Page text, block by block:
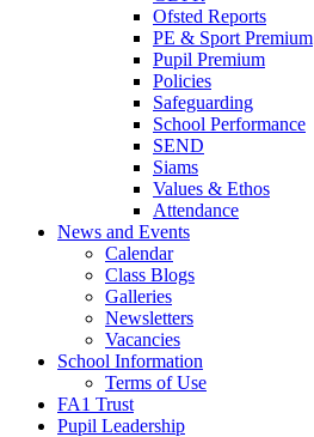
Ofsted Reports
PE & Sport Premium
Pupil Premium
Policies
Safeguarding
School Performance
SEND
Siams
Values & Ethos
Attendance
News and Events
Calendar
Class Blogs
Galleries
Newsletters
Vacancies
School Information
Terms of Use
FA1 Trust
Pupil Leadership